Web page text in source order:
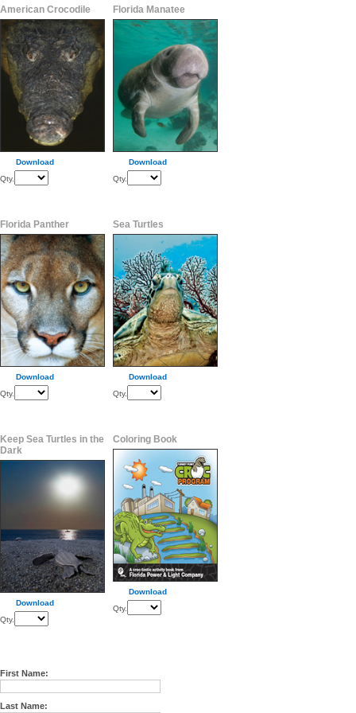
American Crocodile
Download
Qty.
Florida Manatee
Download
Qty.
Florida Panther
Download
Qty.
Sea Turtles
Download
Qty.
Keep Sea Turtles in the
Dark
Download
Qty.
Coloring Book
Download
Qty.
First Name:
Last Name: